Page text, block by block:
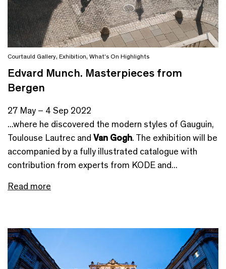
Courtauld Gallery, Exhibition, What's On Highlights
Edvard Munch. Masterpieces from
Bergen
27 May – 4 Sep 2022
...where he discovered the modern styles of Gauguin,
Toulouse Lautrec and Van Gogh. The exhibition will be
accompanied by a fully illustrated catalogue with
contribution from experts from KODE and...
Read more